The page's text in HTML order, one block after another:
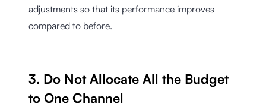
adjustments so that its performance improves
compared to before.
3. Do Not Allocate All the Budget
to One Channel